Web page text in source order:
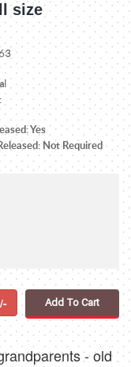
size
Yes
Not Required
Add To Cart
- old